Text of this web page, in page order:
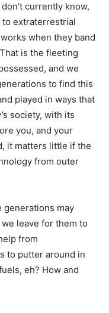
currently know,
to extraterrestrial
when they band
is the fleeting
and we
to find this
played in ways that
society, with its
you, and your
it matters little if the
from outer
generations may
leave for them to
from
to putter around in
eh? How and